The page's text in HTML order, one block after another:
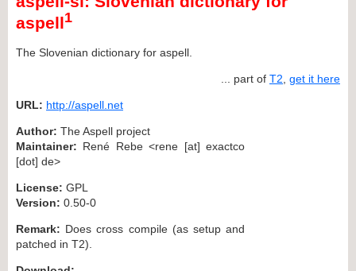
aspell1
The Slovenian dictionary for aspell.
... part of T2 get it here
URL: http://aspell.net
Author: The Aspell project
Maintainer: René Rebe <rene [at] exactco
[dot] de>
License: GPL
Version: 0.50-0
Remark: Does cross compile (as setup and
patched in T2).